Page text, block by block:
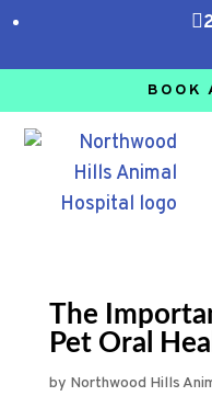

BOOK
The
Pet Oral
by Northwood Hills